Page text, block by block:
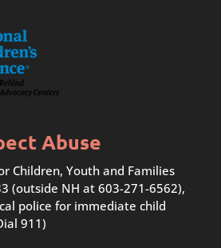
Abuse
Children, Youth and Families
(outside NH at 603-271-6562),
police for immediate child
911)